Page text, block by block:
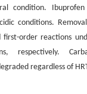
condition. Ibuprofen
conditions.
first-order reactions
respectively.
regardless of